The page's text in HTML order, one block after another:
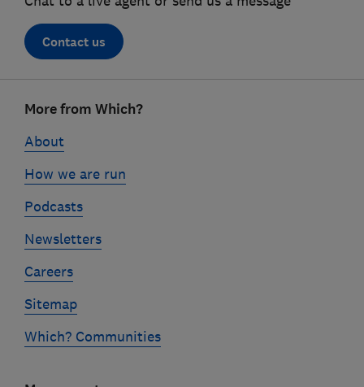
Contact us
linksMore from Which?
About
How we are run
Podcasts
Newsletters
Careers
Sitemap
Which? Communities